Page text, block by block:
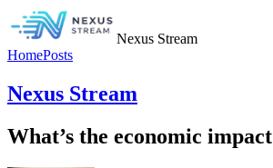
Nexus Stream
HomePosts
Nexus Stream
What’s the economic